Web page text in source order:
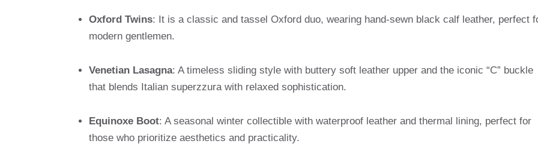
Oxford Twins: It is a classic and tassel Oxford duo, wearing hand-sewn black calf leather, perfect
modern gentlemen.
Venetian Lasagna: A timeless sliding style with buttery soft leather upper and the iconic “C” buckle
that blends Italian superzzura with relaxed sophistication.
Equinoxe Boot: A seasonal winter collectible with waterproof leather and thermal lining, perfect for
those who prioritize aesthetics and practicality.